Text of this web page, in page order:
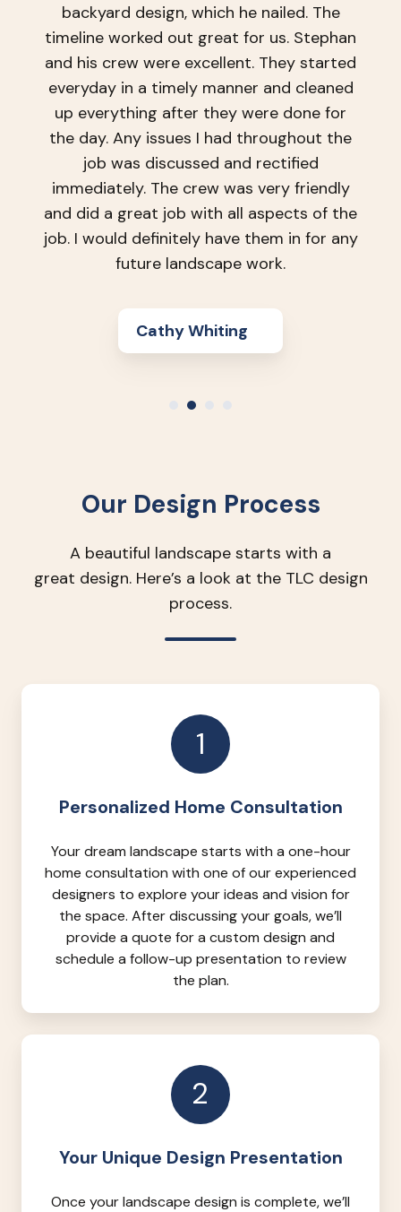
backyard! TLC did a fabulous job from
initial visit, to design phase, and project
completion. They were professional, used
high end products and the quality of their
work is amazing!
L Shoukri
Our Design Process
A beautiful landscape starts with a
great design. Here’s a look at the TLC design
process.
1
Personalized Home Consultation
Your dream landscape starts with a one-hour
home consultation with one of our experienced
designers to explore your ideas and vision for
the space. After discussing your goals, we’ll
provide a quote for a custom design and
schedule a follow-up presentation to review
the plan.
2
Your Unique Design Presentation
Once your landscape design is complete, we’ll